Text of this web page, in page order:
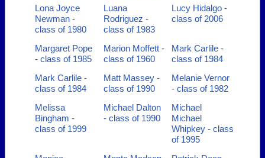
Lona Joyce
Newman -
class of 1980
Luana
Rodriguez -
class of 1983
Lucy Hidalgo -
class of 2006
Margaret Pope
- class of 1985
Marion Moffett -
class of 1960
Mark Carlile -
class of 1984
Mark Carlile -
class of 1984
Matt Massey -
class of 1990
Melanie Vernor
- class of 1982
Melissa
Bingham -
class of 1999
Michael Dalton
- class of 1990
Michael
Michael
Whipkey - class
of 1995